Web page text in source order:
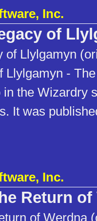
Inc.
of
of Llylgamyn
Llylgamyn -
the Wizardry
It was
Inc.
Return of
of Werdna